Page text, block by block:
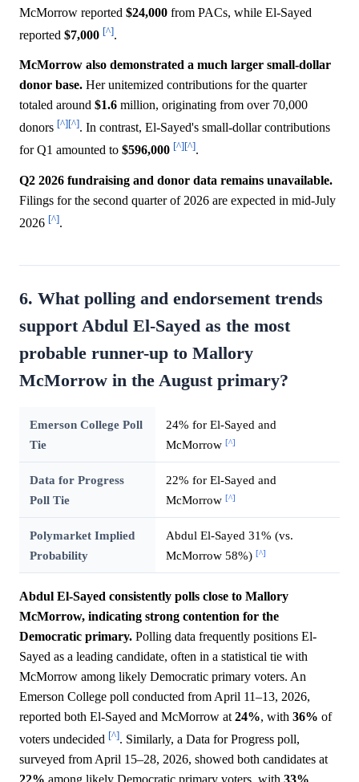
McMorrow reported $24,000 from PACs, while El-Sayed
reported $7,000 [^].
McMorrow also demonstrated a much larger small-dollar
donor base. Her unitemized contributions for the quarter
totaled around $1.6 million, originating from over 70,000
donors [^][^]. In contrast, El-Sayed's small-dollar contributions
for Q1 amounted to $596,000 [^][^].
Q2 2026 fundraising and donor data remains unavailable.
Filings for the second quarter of 2026 are expected in mid-July
2026 [^].
6. What polling and endorsement trends
support Abdul El-Sayed as the most
probable runner-up to Mallory
McMorrow in the August primary?
Emerson College Poll
Tie
24% for El-Sayed and
McMorrow [^]
Data for Progress
Poll Tie
22% for El-Sayed and
McMorrow [^]
Polymarket Implied
Probability
Abdul El-Sayed 31% (vs.
McMorrow 58%) [^]
Abdul El-Sayed consistently polls close to Mallory
McMorrow, indicating strong contention for the
Democratic primary. Polling data frequently positions El-
Sayed as a leading candidate, often in a statistical tie with
McMorrow among likely Democratic primary voters. An
Emerson College poll conducted from April 11–13, 2026,
reported both El-Sayed and McMorrow at 24%, with 36% of
voters undecided [^]. Similarly, a Data for Progress poll,
surveyed from April 15–28, 2026, showed both candidates at